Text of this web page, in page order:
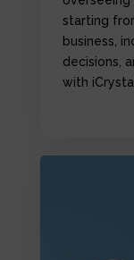
starting
business,
decisions,
with